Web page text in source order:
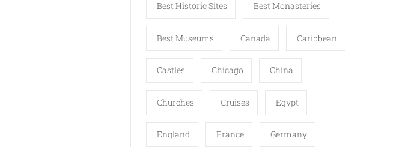
Best Historic Sites Best Monasteries
Best Museums Canada Caribbean
Castles Chicago China
Churches Cruises Egypt
England France Germany